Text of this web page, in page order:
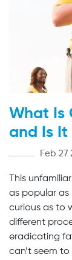
What Is
and Is It
Feb 27
This
as popular as
curious as to
different
eradicating
can’t seem